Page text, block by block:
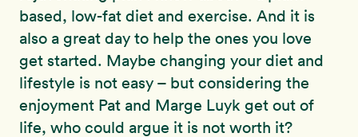
based, low-fat diet and exercise. And it is
also a great day to help the ones you love
get started. Maybe changing your diet and
lifestyle is not easy – but considering the
enjoyment Pat and Marge Luyk get out of
life, who could argue it is not worth it?